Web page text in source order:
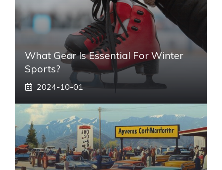
What Gear Is Essential For Winter
Sports?
2024-10-01